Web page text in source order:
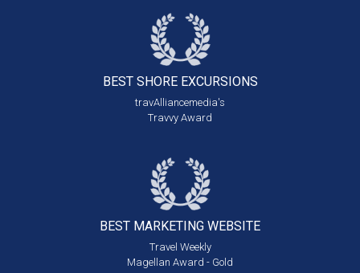
BEST SHORE EXCURSIONS
travAlliancemedia's
Travvy Award
BEST MARKETING WEBSITE
Travel Weekly
Magellan Award - Gold